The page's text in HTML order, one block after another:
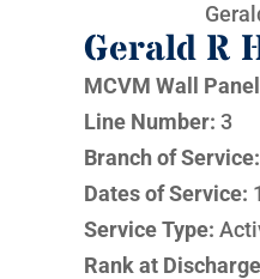
Gerald R
MCVM Wall
Line Number: 3
Branch of Service:
Dates of Service:
Service Type:
Rank at